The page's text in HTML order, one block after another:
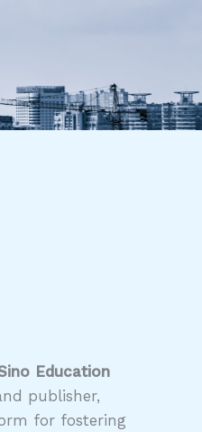
Education
publisher,
for fostering